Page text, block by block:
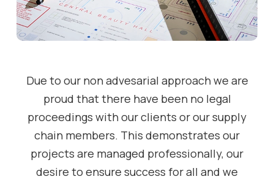
Due to our non advesarial approach we are
proud that there have been no legal
proceedings with our clients or our supply
chain members. This demonstrates our
projects are managed professionally, our
desire to ensure success for all and we